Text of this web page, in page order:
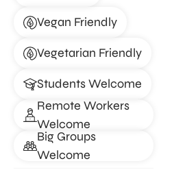
Vegan Friendly
Vegetarian Friendly
Students Welcome
Remote Workers
Welcome
Big Groups
Welcome